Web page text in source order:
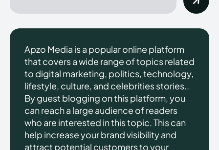
Apzo Media is a popular online platform
that covers a wide range of topics related
to digital marketing, politics, technology,
lifestyle, culture, and celebrities stories..
By guest blogging on this platform, you
can reach a large audience of readers
who are interested in this topic. This can
help increase your brand visibility and
attract potential customers to your